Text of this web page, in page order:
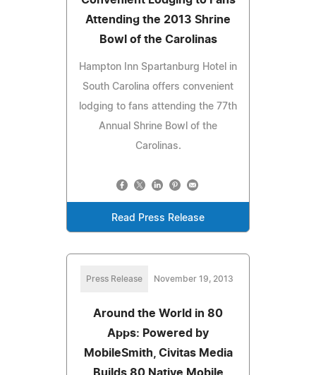
Attending the 2013 Shrine
Bowl of the Carolinas
Hampton Inn Spartanburg Hotel in
South Carolina offers convenient
lodging to fans attending the 77th
Annual Shrine Bowl of the
Carolinas.
Read Press Release
Press Release November 19, 2013
Around the World in 80
Apps: Powered by
MobileSmith, Civitas Media
Builds 80 Native Mobile